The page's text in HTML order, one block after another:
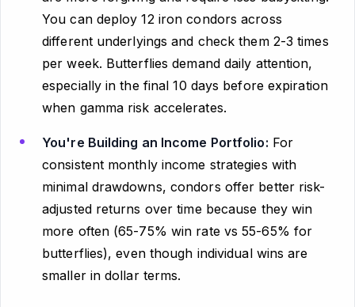
You can deploy 12 iron condors across
different underlyings and check them 2-3 times
per week. Butterflies demand daily attention,
especially in the final 10 days before expiration
when gamma risk accelerates.
You're Building an Income Portfolio: For
consistent monthly income strategies with
minimal drawdowns, condors offer better risk-
adjusted returns over time because they win
more often (65-75% win rate vs 55-65% for
butterflies), even though individual wins are
smaller in dollar terms.